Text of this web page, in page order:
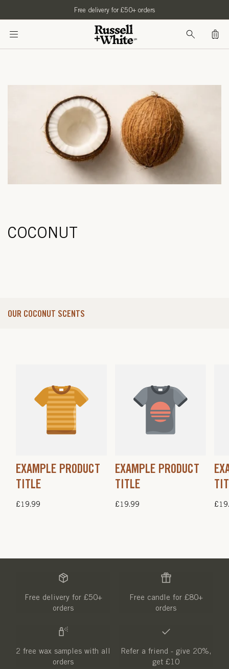
Free delivery for £50+ orders
Bag
COCONUT
OUR COCONUT SCENTS
EXAMPLE PRODUCT
TITLE
Regular
£19.99
EXAMPLE PRODUCT
TITLE
Regular
£19.99
Free delivery for £50+
orders
Free candle for £80+
orders
2 free wax samples with all
orders
Refer a friend - give 20%,
get £10